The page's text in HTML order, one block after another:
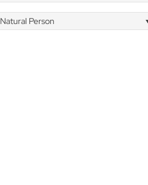
Natural Person